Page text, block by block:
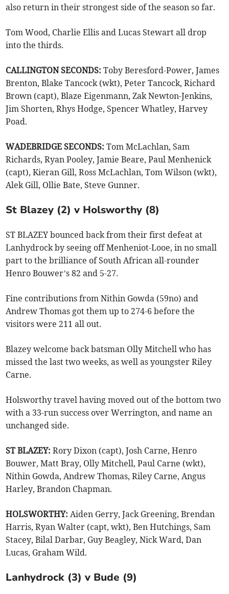
also return in their strongest side of the season so far.
Tom Wood, Charlie Ellis and Lucas Stewart all drop
into the thirds.
CALLINGTON SECONDS: Toby Beresford-Power, James
Brenton, Blake Tancock (wkt), Peter Tancock, Richard
Brown (capt), Blaze Eigenmann, Zak Newton-Jenkins,
Jim Shorten, Rhys Hodge, Spencer Whatley, Harvey
Poad.
WADEBRIDGE SECONDS:Tom McLachlan, Sam
Richards, Ryan Pooley, Jamie Beare, Paul Menhenick
(capt), Kieran Gill, Ross McLachlan, Tom Wilson (wkt),
Alek Gill, Ollie Bate, Steve Gunner.
St Blazey (2) v Holsworthy (8)
ST BLAZEY bounced back from their first defeat at
Lanhydrock by seeing off Menheniot-Looe, in no small
part to the brilliance of South African all-rounder
Henro Bouwer’s 82 and 5-27.
Fine contributions from Nithin Gowda (59no) and
Andrew Thomas got them up to 274-6 before the
visitors were 211 all out.
Blazey welcome back batsman Olly Mitchell who has
missed the last two weeks, as well as youngster Riley
Carne.
Holsworthy travel having moved out of the bottom two
with a 33-run success over Werrington, and name an
unchanged side.
ST BLAZEY: Rory Dixon (capt), Josh Carne, Henro
Bouwer, Matt Bray, Olly Mitchell, Paul Carne (wkt),
Nithin Gowda, Andrew Thomas, Riley Carne, Angus
Harley, Brandon Chapman.
HOLSWORTHY: Aiden Gerry, Jack Greening, Brendan
Harris, Ryan Walter (capt, wkt), Ben Hutchings, Sam
Stacey, Bilal Darbar, Guy Beagley, Nick Ward, Dan
Lucas, Graham Wild.
Lanhydrock (3) v Bude (9)